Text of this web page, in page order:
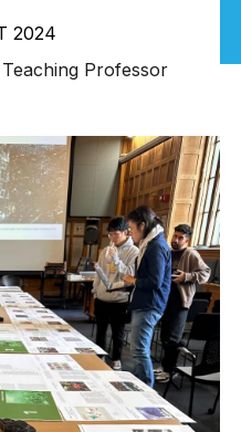
2024
Professor